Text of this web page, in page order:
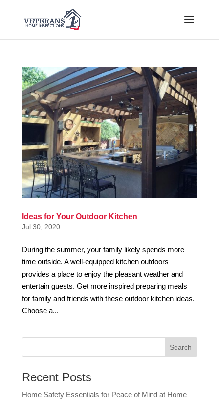
Ideas for Your Outdoor Kitchen
Jul 30, 2020
During the summer, your family likely spends more
time outside. A well-equipped kitchen outdoors
provides a place to enjoy the pleasant weather and
entertain guests. Get more inspired preparing meals
for family and friends with these outdoor kitchen ideas.
Choose a...
Recent Posts
Home Safety Essentials for Peace of Mind at Home